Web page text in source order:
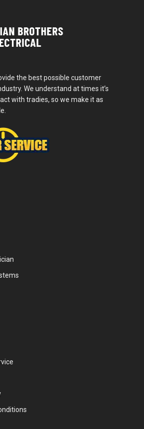
the best possible customer
We understand at times it’s
with tradies, so we make it as